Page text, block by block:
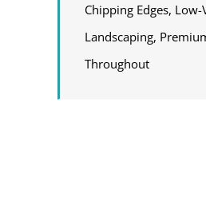
Chipping Edges,
Landscaping,
Throughout